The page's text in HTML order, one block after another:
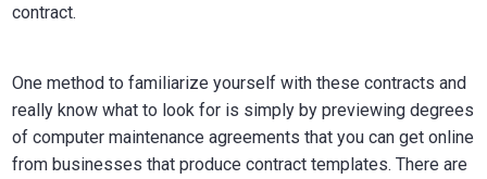
contract.
One method to familiarize yourself with these contracts and
really know what to look for is simply by previewing degrees
of computer maintenance agreements that you can get online
from businesses that produce contract templates. There are